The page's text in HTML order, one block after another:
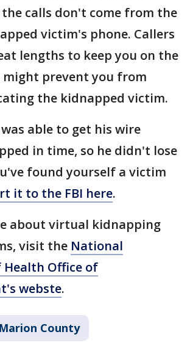
calls don't come from the
victim's phone. Callers
lengths to keep you on the
might prevent you from
the kidnapped victim.
was able to get his wire
in time, so he didn't lose
found yourself a victim
it to the FBI here.
about virtual kidnapping
visit the National
Office of
webste.
Marion County